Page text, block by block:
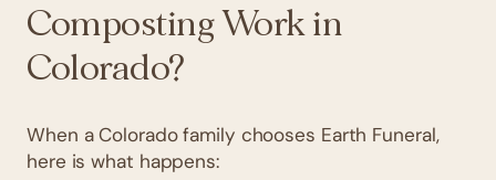
Composting Work in
Colorado?
When a Colorado family chooses Earth Funeral,
here is what happens: